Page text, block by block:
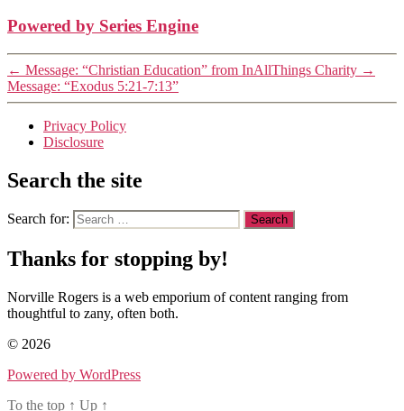
Powered by Series Engine
← Message: “Christian Education” from InAllThings Charity →
Message: “Exodus 5:21-7:13”
Privacy Policy
Disclosure
Search the site
Search for:
Thanks for stopping by!
Norville Rogers is a web emporium of content ranging from
thoughtful to zany, often both.
© 2026
Powered by WordPress
To the top ↑ Up ↑